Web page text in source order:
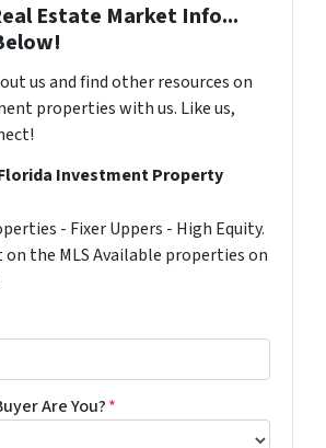
Estate Market Info...
us and find other resources on
properties with us. Like us,
Investment Property
- Fixer Uppers - High Equity.
on the MLS Available properties on
Are You?*